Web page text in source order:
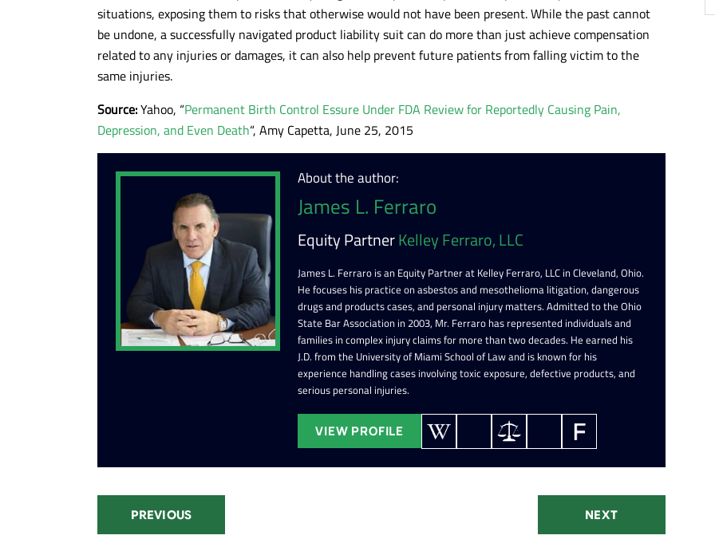
situations, exposing them to risks that otherwise would not have been present. While the past cannot
be undone, a successfully navigated product liability suit can do more than just achieve compensation
related to any injuries or damages, it can also help prevent future patients from falling victim to the
same injuries.
Source:Yahoo, “Permanent Birth Control Essure Under FDA Review for Reportedly Causing Pain,
Depression, and Even Death“, Amy Capetta, June 25, 2015
About the author:
James L. Ferraro
Equity PartnerKelley Ferraro, LLC
James L. Ferraro is an Equity Partner at Kelley Ferraro, LLC in Cleveland, Ohio.
He focuses his practice on asbestos and mesothelioma litigation, dangerous
drugs and products cases, and personal injury matters. Admitted to the Ohio
State Bar Association in 2003, Mr. Ferraro has represented individuals and
families in complex injury claims for more than two decades. He earned his
J.D. from the University of Miami School of Law and is known for his
experience handling cases involving toxic exposure, defective products, and
serious personal injuries.
VIEW PROFILE
PREVIOUS NEXT